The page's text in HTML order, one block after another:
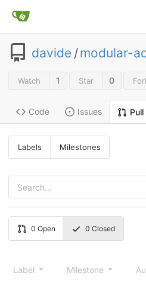
davide /modular-
Watch 1 Star 0
Code Issues
Labels Milestones
0 Open 0 Closed
Label Milestone